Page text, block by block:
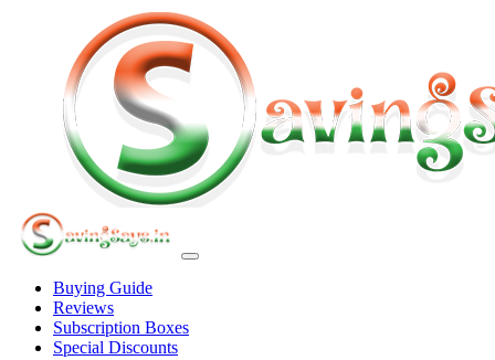
Buying Guide
Reviews
Subscription Boxes
Special Discounts